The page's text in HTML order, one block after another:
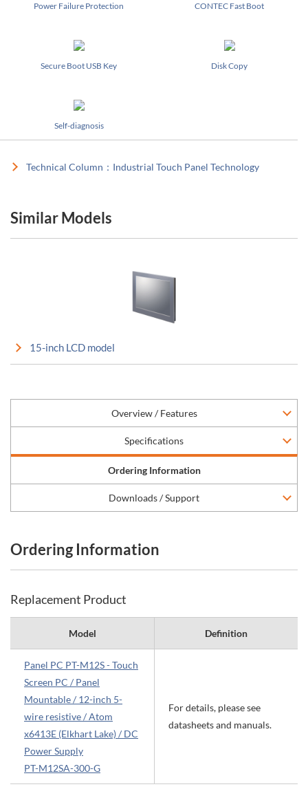
Power Failure Protection CONTEC Fast Boot
Secure Boot USB Key Disk Copy
Self-diagnosis
Technical Column：Industrial Touch Panel Technology
Similar Models
15-inch LCD model
Overview / Features
Specifications
Ordering Information
Downloads / Support
Ordering Information
Replacement Product
Model Definition
Panel PC PT-M12S - Touch
Screen PC / Panel
Mountable / 12-inch 5-
wire resistive / Atom
x6413E (Elkhart Lake) / DC
Power Supply
PT-M12SA-300-G
For details, please see
datasheets and manuals.